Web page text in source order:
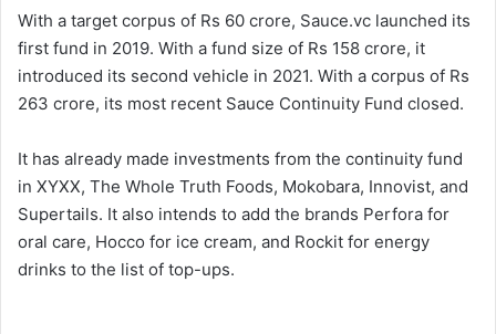
With a target corpus of Rs 60 crore, Sauce.vc launched its
first fund in 2019. With a fund size of Rs 158 crore, it
introduced its second vehicle in 2021. With a corpus of Rs
263 crore, its most recent Sauce Continuity Fund closed.
It has already made investments from the continuity fund
in XYXX, The Whole Truth Foods, Mokobara, Innovist, and
Supertails. It also intends to add the brands Perfora for
oral care, Hocco for ice cream, and Rockit for energy
drinks to the list of top-ups.